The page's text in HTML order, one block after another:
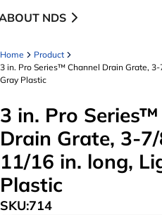
NDS
Home
Product
3 in. Pro Series™ Channel Drain Grate,
Gray Plastic
3 in. Pro
Drain Grate, 3-
11/16 in. long,
Plastic
SKU:714